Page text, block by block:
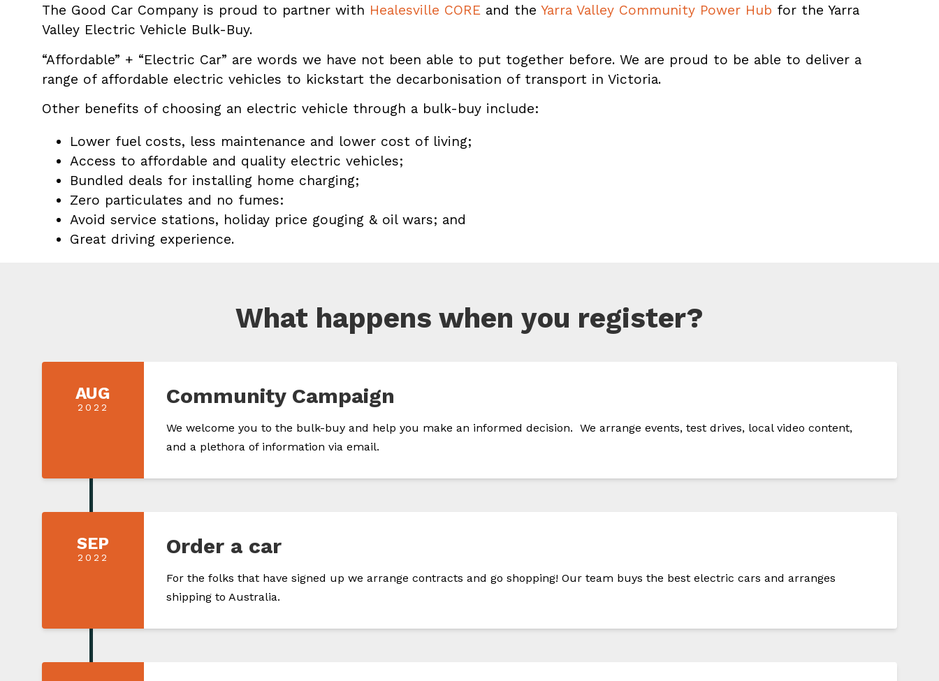
The Good Car Company is proud to partner with Healesville CORE and the Yarra Valley Community Power Hub for the Yarra
Valley Electric Vehicle Bulk-Buy.
“Affordable” + “Electric Car” are words we have not been able to put together before. We are proud to be able to deliver a
range of affordable electric vehicles to kickstart the decarbonisation of transport in Victoria.
Other benefits of choosing an electric vehicle through a bulk-buy include:
Lower fuel costs, less maintenance and lower cost of living;
Access to affordable and quality electric vehicles;
Bundled deals for installing home charging;
Zero particulates and no fumes:
Avoid service stations, holiday price gouging & oil wars; and
Great driving experience.
What happens when you register?
AUG
2022 Community Campaign
We welcome you to the bulk-buy and help you make an informed decision. We arrange events, test drives, local video content,
and a plethora of information via email.
SEP
2022 Order a car
For the folks that have signed up we arrange contracts and go shopping! Our team buys the best electric cars and arranges
shipping to Australia.